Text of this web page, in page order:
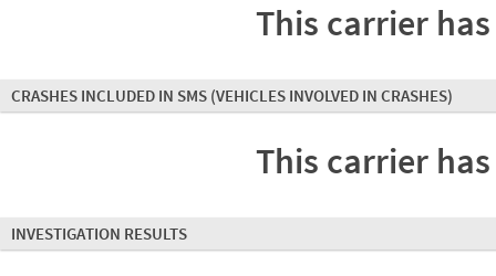
This carrier
CRASHES INCLUDED IN SMS (VEHICLES INVOLVED IN CRASHES)
This carrier
INVESTIGATION RESULTS